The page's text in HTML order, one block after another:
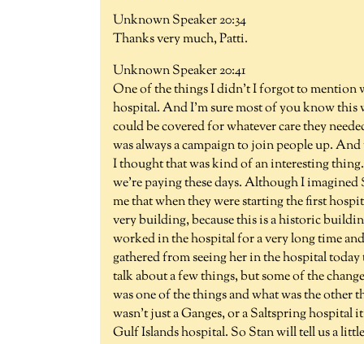
Unknown Speaker 20:34
Thanks very much, Patti.
Unknown Speaker 20:41
One of the things I didn't I forgot to mention
hospital. And I'm sure most of you know this
could be covered for whatever care they
was always a campaign to join people up.
I thought that was kind of an interesting
we're paying these days. Although I
me that when they were starting the first
very building, because this is a historic
worked in the hospital for a very long time
gathered from seeing her in the hospital
talk about a few things, but some of the
was one of the things and what was the other
wasn't just a Ganges, or a Saltspring hospital
Gulf Islands hospital. So Stan will tell us a